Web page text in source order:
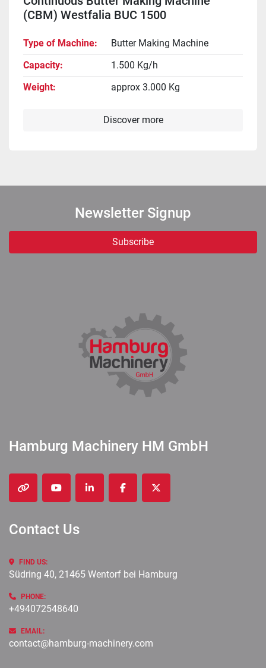
(CBM) Westfalia BUC 1500
Type of Machine
Butter Making Machine
Capacity
1.500 Kg/h
Weight
approx 3.000 Kg
Discover more
Newsletter Signup
Subscribe
Hamburg Machinery HM GmbH
other youtubelinkedinfacebooktwitter
Contact Us
FIND US:
Südring 40, 21465 Wentorf bei Hamburg
PHONE:
+494072548640
EMAIL:
contact@hamburg-machinery.com